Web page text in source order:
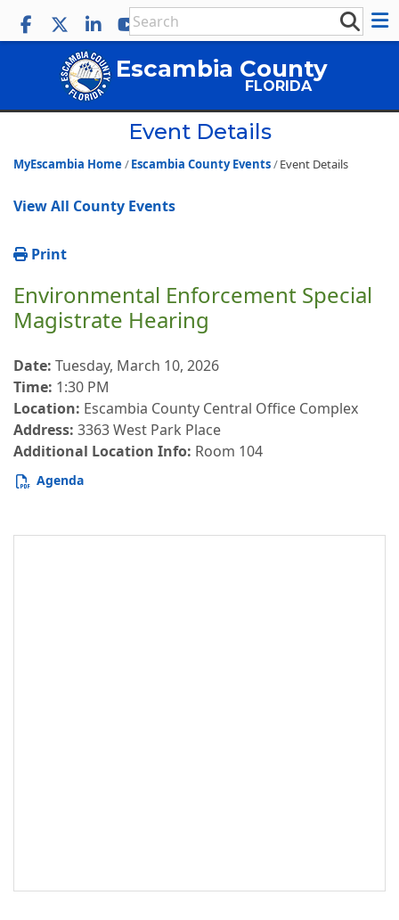
Escambia County
FLORIDA
Event Details
MyEscambia Home Escambia County Events Event Details
View All County Events
Print
Environmental Enforcement Special
Magistrate Hearing
Date: Tuesday, March 10, 2026
Time: 1:30 PM
Location: Escambia County Central Office Complex
Address: 3363 West Park Place
Additional Location Info: Room 104
Agenda